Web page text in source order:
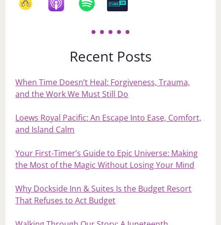
Recent Posts
When Time Doesn’t Heal: Forgiveness, Trauma,
and the Work We Must Still Do
Loews Royal Pacific: An Escape Into Ease, Comfort,
and Island Calm
Your First‑Timer’s Guide to Epic Universe: Making
the Most of the Magic Without Losing Your Mind
Why Dockside Inn & Suites Is the Budget Resort
That Refuses to Act Budget